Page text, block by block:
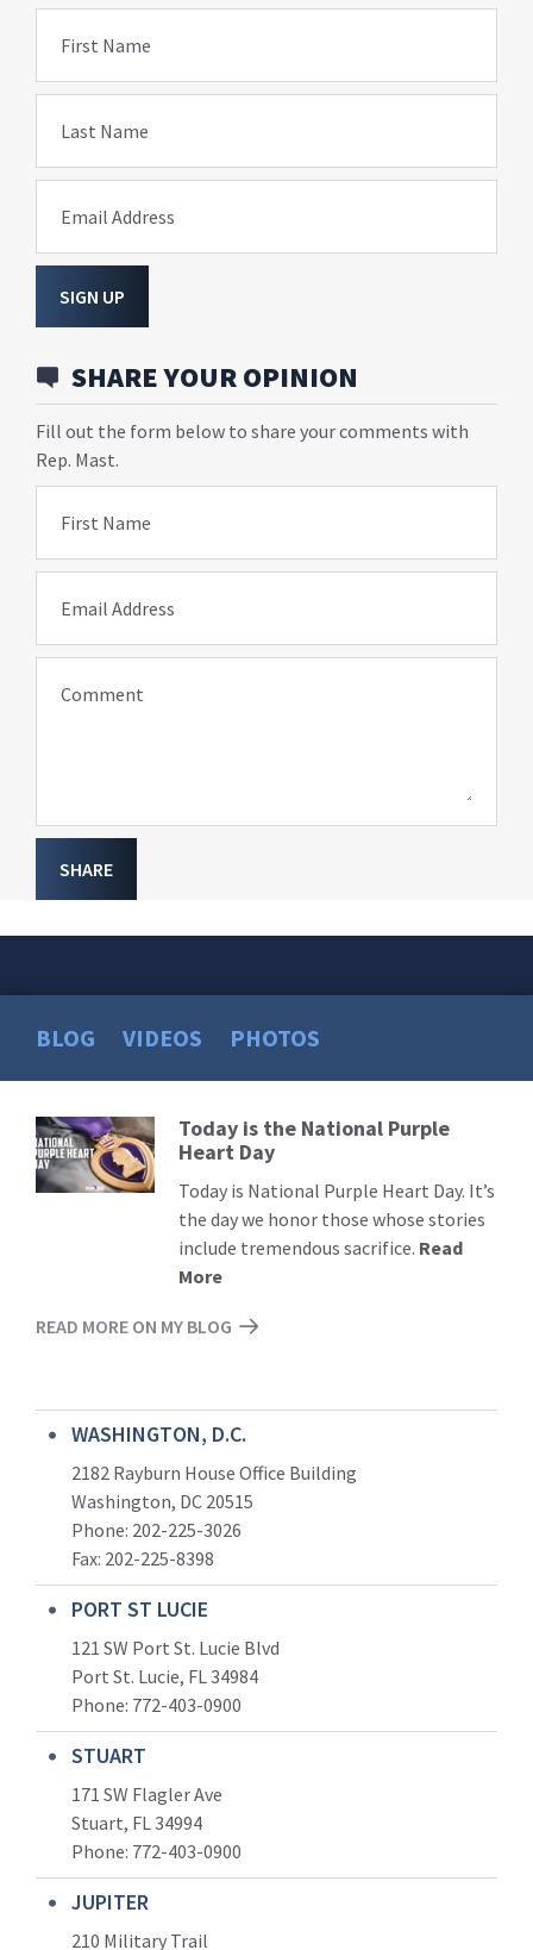
First Name
Last Name
Email Address
SIGN UP
SHARE YOUR OPINION
Fill out the form below to share your comments with
Rep. Mast.
First Name
Email Address
Comment
SHARE
BLOG VIDEOS PHOTOS
Read
More
Today is the National Purple
Heart Day
Today is National Purple Heart Day. It’s
the day we honor those whose stories
include tremendous sacrifice. Read
More
READ MORE ON MY BLOG
WASHINGTON, D.C.
2182 Rayburn House Office Building
Washington, DC 20515
Phone: 202-225-3026
Fax: 202-225-8398
PORT ST LUCIE
121 SW Port St. Lucie Blvd
Port St. Lucie, FL 34984
Phone: 772-403-0900
STUART
171 SW Flagler Ave
Stuart, FL 34994
Phone: 772-403-0900
JUPITER
210 Military Trail